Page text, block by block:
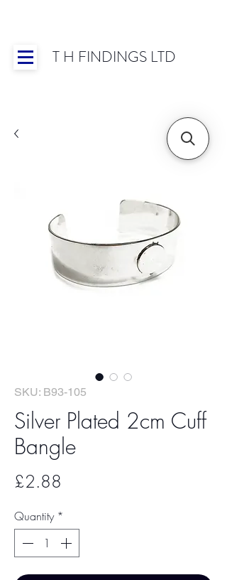
T H FINDINGS LTD
SKU: B93-105
Silver Plated 2cm Cuff
Bangle
£2.88
Quantity *